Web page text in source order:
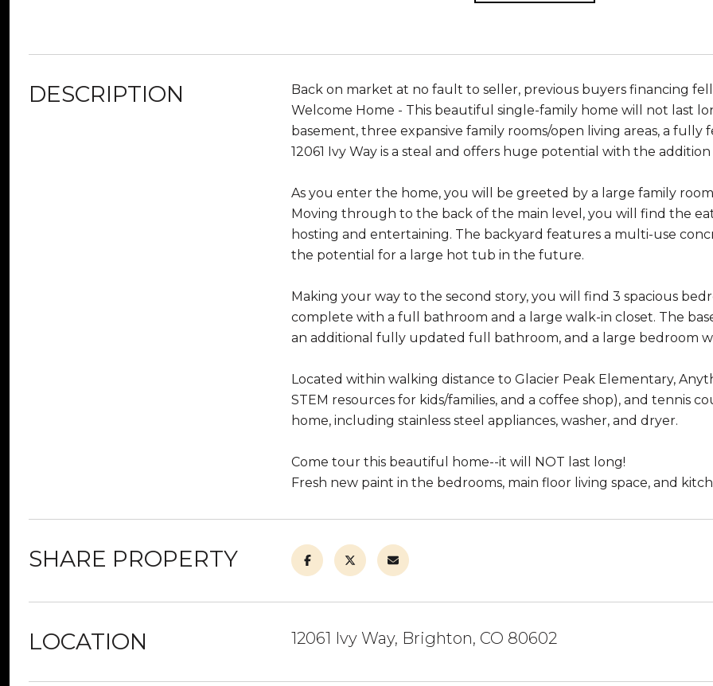
DESCRIPTION
Back on market at no fault to seller, previous buyers financing
Welcome Home - This beautiful single-family home will not last
basement, three expansive family rooms/open living areas, a
12061 Ivy Way is a steal and offers huge potential with the
As you enter the home, you will be greeted by a large family
Moving through to the back of the main level, you will find the
hosting and entertaining. The backyard features a multi-use
the potential for a large hot tub in the future.
Making your way to the second story, you will find 3 spacious
complete with a full bathroom and a large walk-in closet. The
an additional fully updated full bathroom, and a large bedroom
Located within walking distance to Glacier Peak Elementary,
STEM resources for kids/families, and a coffee shop), and tennis
home, including stainless steel appliances, washer, and dryer.
Come tour this beautiful home--it will NOT last long!
Fresh new paint in the bedrooms, main floor living space, and
SHARE PROPERTY
LOCATION 12061 Ivy Way, Brighton, CO 80602